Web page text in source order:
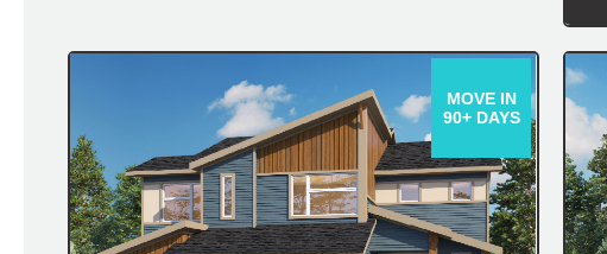
MOVE IN
90+ DAYS